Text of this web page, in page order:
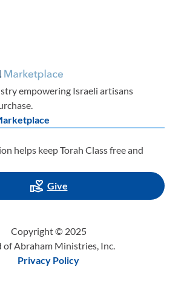
empowering Israeli artisans
helps keep Torah Class free and
Give
Copyright © 2025
of Abraham Ministries, Inc.
Privacy Policy